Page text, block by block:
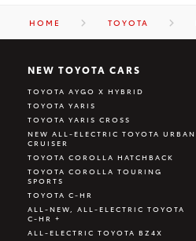
HOME TOYOTA
NEW TOYOTA CARS
TOYOTA AYGO X HYBRID
TOYOTA YARIS
TOYOTA YARIS CROSS
NEW ALL-ELECTRIC TOYOTA URBAN
CRUISER
TOYOTA COROLLA HATCHBACK
TOYOTA COROLLA TOURING
SPORTS
TOYOTA C-HR
ALL-NEW, ALL-ELECTRIC TOYOTA
C-HR +
ALL-ELECTRIC TOYOTA BZ4X